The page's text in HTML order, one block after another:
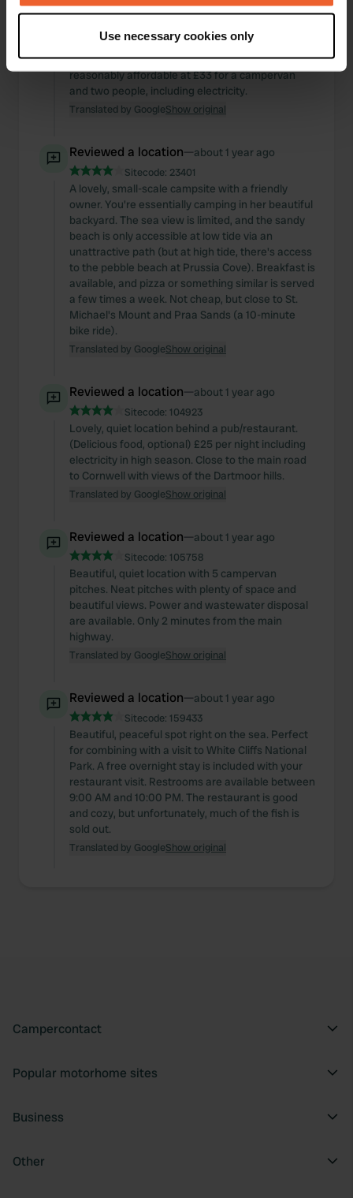
Collect information about your geographical location
which can be accurate to within several meters
Identify your device by actively scanning it for
specific characteristics (fingerprinting)
We use cookies to personalise content and ads, to
provide social media features and to analyse our traffic.
We also share information about your use of our site with
our social media, advertising and analytics partners who
may combine it with other information that you’ve
provided to them or that they’ve collected from your use
of their services.
Use necessary cookies only
Sitecode:77753
hour from Stonehedge. Excellent sanitary
facilities. As a Caravan Club member, it's still
reasonably affordable at £33 for a campervan
and two people, including electricity.
Translated by GoogleShow original
Reviewed a location—about 1 year ago
Sitecode: 23401
A lovely, small-scale campsite with a friendly
owner. You're essentially camping in her beautiful
backyard. The sea view is limited, and the sandy
beach is only accessible at low tide via an
unattractive path (but at high tide, there's access
to the pebble beach at Prussia Cove). Breakfast is
available, and pizza or something similar is served
a few times a week. Not cheap, but close to St.
Michael's Mount and Praa Sands (a 10-minute
bike ride).
Translated by GoogleShow original
Reviewed a location—about 1 year ago
Sitecode: 104923
Lovely, quiet location behind a pub/restaurant.
(Delicious food, optional) £25 per night including
electricity in high season. Close to the main road
to Cornwell with views of the Dartmoor hills.
Translated by GoogleShow original
Reviewed a location—about 1 year ago
Sitecode: 105758
Beautiful, quiet location with 5 campervan
pitches. Neat pitches with plenty of space and
beautiful views. Power and wastewater disposal
are available. Only 2 minutes from the main
highway.
Translated by GoogleShow original
Reviewed a location—about 1 year ago
Sitecode: 159433
Beautiful, peaceful spot right on the sea. Perfect
for combining with a visit to White Cliffs National
Park. A free overnight stay is included with your
restaurant visit. Restrooms are available between
9:00 AM and 10:00 PM. The restaurant is good
and cozy, but unfortunately, much of the fish is
sold out.
Translated by GoogleShow original
Campercontact
Popular motorhome sites
Business
Other